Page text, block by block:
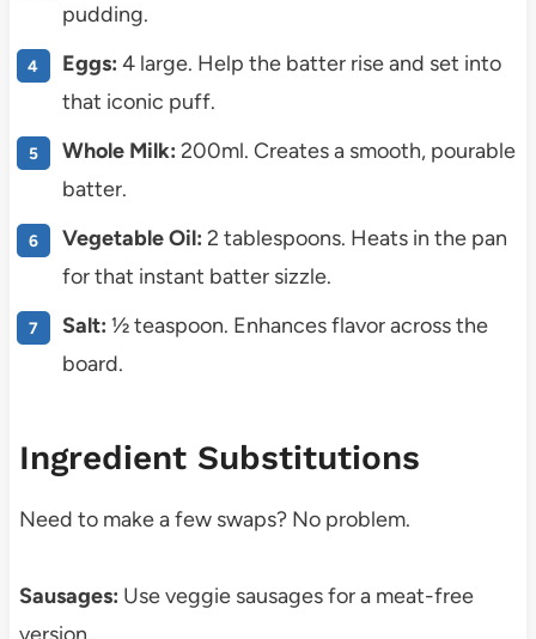
pudding.
Eggs: 4 large. Help the batter rise and set into
that iconic puff.
Whole Milk: 200ml. Creates a smooth, pourable
batter.
Vegetable Oil: 2 tablespoons. Heats in the pan
for that instant batter sizzle.
Salt: ½ teaspoon. Enhances flavor across the
board.
Ingredient Substitutions
Need to make a few swaps? No problem.
Sausages: Use veggie sausages for a meat-free